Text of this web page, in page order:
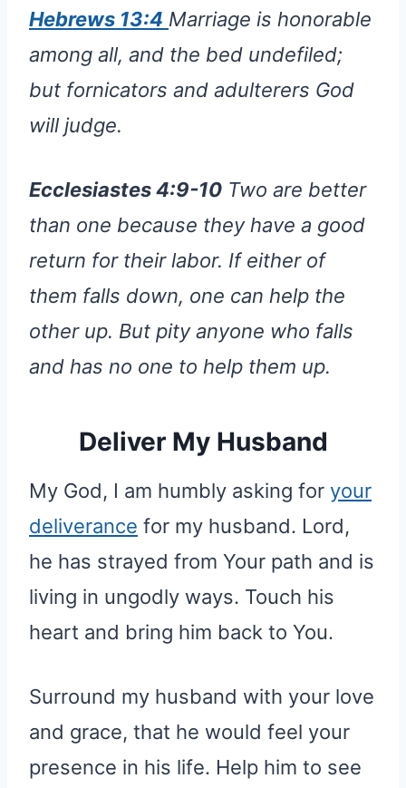
Hebrews 13:4 Marriage is honorable
among all, and the bed undefiled;
but fornicators and adulterers God
will judge.
Ecclesiastes 4:9-10 Two are better
than one because they have a good
return for their labor. If either of
them falls down, one can help the
other up. But pity anyone who falls
and has no one to help them up.
Deliver My Husband
My God, I am humbly asking for your
deliverance for my husband. Lord,
he has strayed from Your path and is
living in ungodly ways. Touch his
heart and bring him back to You.
Surround my husband with your love
and grace, that he would feel your
presence in his life. Help him to see